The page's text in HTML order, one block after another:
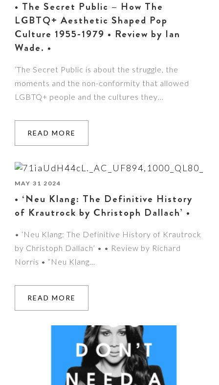
• The Secret Public – How The
LGBTQ+ Aesthetic Shaped Pop
Culture 1955-1979 • Review by Ian
Wade. •
‘The Secret Public is about the struggle, the
moments and the non-conformity that allowed
LGBTQ+ people and the cultures they…
READ MORE
MAY 31 2024
• ‘Neu Klang: The Definitive History
of Krautrock by Christoph Dallach’ •
• ‘Neu Klang: The Definitive History of Krautrock
by Christoph Dallach’ • • Review by Richard
Norris • “Neu Klang…
READ MORE